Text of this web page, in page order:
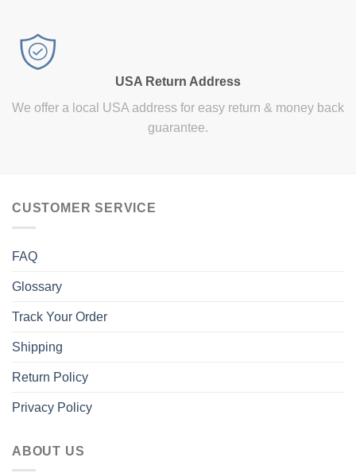
USA Return Address
We offer a local USA address for easy return & money back
guarantee.
CUSTOMER SERVICE
FAQ
Glossary
Track Your Order
Shipping
Return Policy
Privacy Policy
ABOUT US